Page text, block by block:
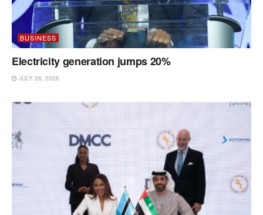
BUSINESS
Electricity generation jumps 20%
JULY 28, 2026